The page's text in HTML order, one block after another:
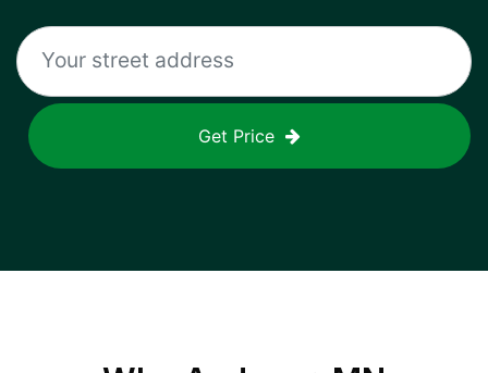
Get Price